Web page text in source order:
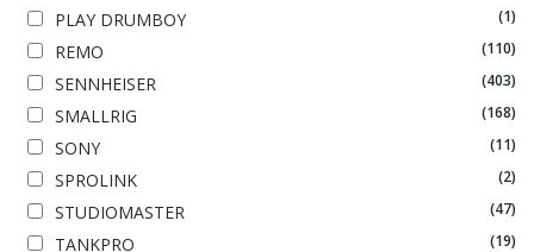
PLAY DRUMBOY (1)
REMO (110)
SENNHEISER (403)
SMALLRIG (168)
SONY (11)
SPROLINK (2)
STUDIOMASTER (47)
TANKPRO (19)